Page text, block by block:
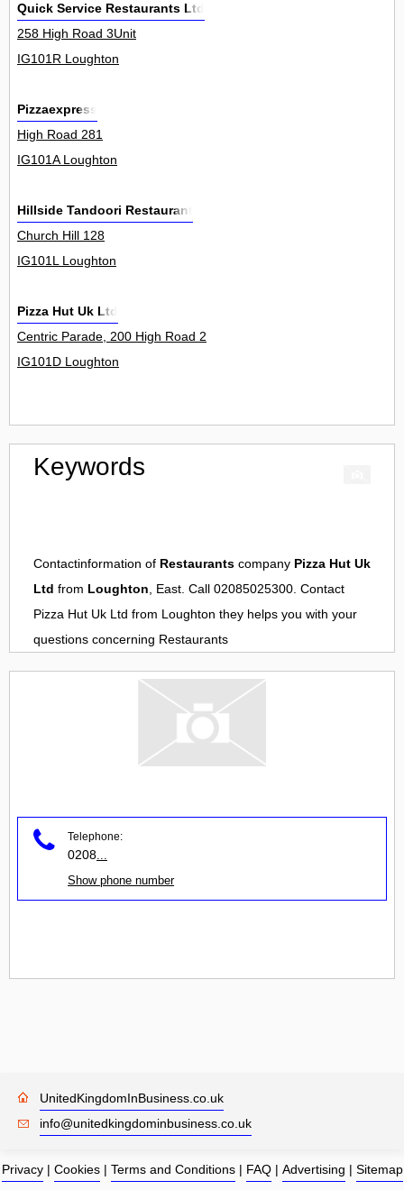
Quick Service Restaurants Ltd
258 High Road 3Unit
IG101R Loughton
Pizzaexpress
High Road 281
IG101A Loughton
Hillside Tandoori Restaurant
Church Hill 128
IG101L Loughton
Pizza Hut Uk Ltd
Centric Parade, 200 High Road 2
IG101D Loughton
Keywords
Contactinformation of Restaurants company Pizza Hut Uk
Ltd from Loughton, East. Call 02085025300. Contact
Pizza Hut Uk Ltd from Loughton they helps you with your
questions concerning Restaurants
Telephone:
0208
Show phone number
UnitedKingdomInBusiness.co.uk
info@unitedkingdominbusiness.co.uk
Privacy| Cookies| Terms and Conditions| FAQ| Advertising | Sitemap